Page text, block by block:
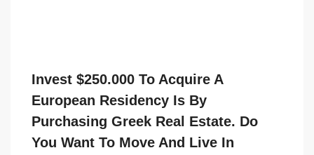
Invest $250.000 To Acquire A
European Residency Is By
Purchasing Greek Real Estate. Do
You Want To Move And Live In